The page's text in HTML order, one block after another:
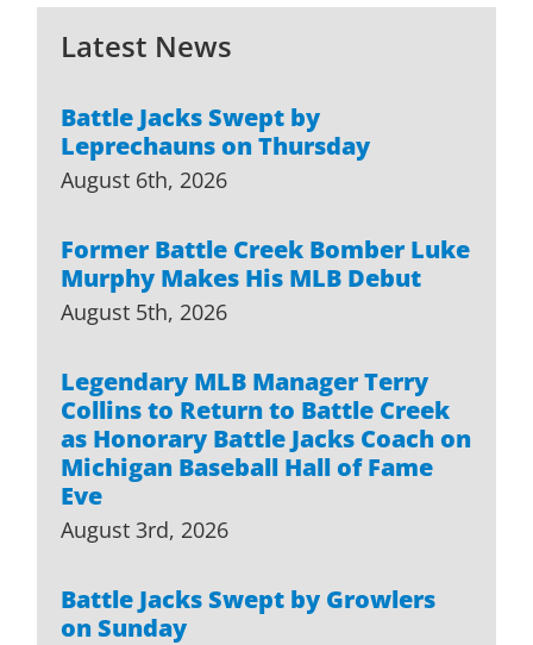
Latest News
Battle Jacks Swept by
Leprechauns on Thursday
August 6th, 2026
Former Battle Creek Bomber Luke
Murphy Makes His MLB Debut
August 5th, 2026
Legendary MLB Manager Terry
Collins to Return to Battle Creek
as Honorary Battle Jacks Coach on
Michigan Baseball Hall of Fame
Eve
August 3rd, 2026
Battle Jacks Swept by Growlers
on Sunday